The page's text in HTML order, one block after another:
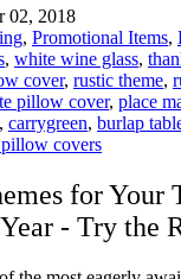
02, 2018
, Promotional Items,
, white wine glass,
cover, rustic theme,
pillow cover, place
, carrygreen, burlap
covers
for Your
- Try the